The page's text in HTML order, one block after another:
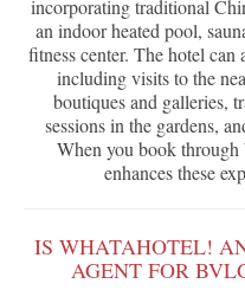
incorporating traditional
an indoor heated pool,
fitness center. The hotel can
including visits to the
boutiques and galleries,
sessions in the gardens,
When you book
enhances these
IS WHATAHOTEL!
AGENT FOR